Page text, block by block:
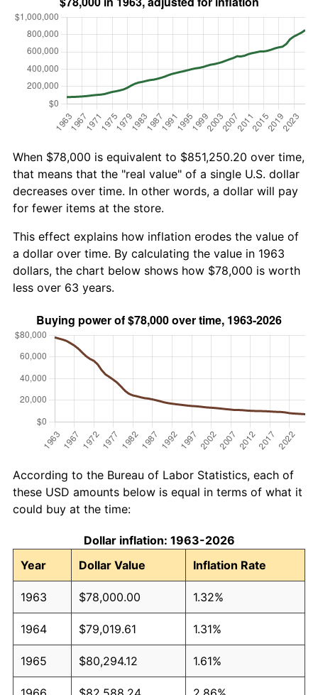
When $78,000 is equivalent to $851,250.20 over time,
that means that the "real value" of a single U.S. dollar
decreases over time. In other words, a dollar will pay
for fewer items at the store.
This effect explains how inflation erodes the value of
a dollar over time. By calculating the value in 1963
dollars, the chart below shows how $78,000 is worth
less over 63 years.
According to the Bureau of Labor Statistics, each of
these USD amounts below is equal in terms of what it
could buy at the time:
Dollar inflation: 1963-2026
Year
Dollar Value Inflation Rate
1963 $78,000.00 1.32%
1964 $79,019.61 1.31%
1965 $80,294.12 1.61%